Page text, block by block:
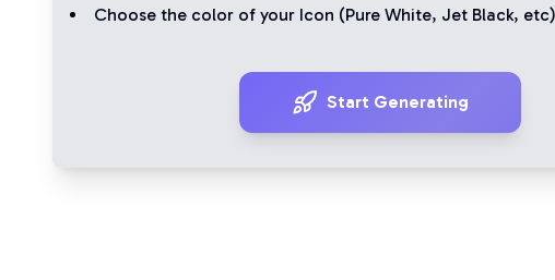
Choose the color of your Icon (Pure White, Jet Black, etc)
Start Generating